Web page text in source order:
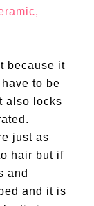
because it
to be
also locks
just as
hair but if
and
and it is